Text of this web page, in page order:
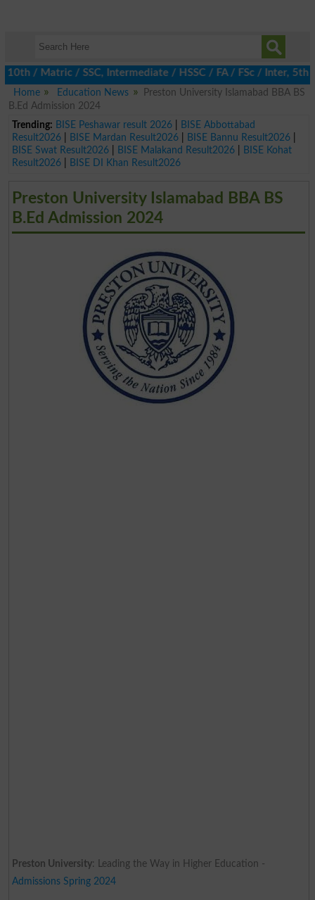
/ SSC, Intermediate / HSSC / FA / FSc / Inter, 5th /
Home
Education News
Preston University Islamabad BBA BS
B.Ed Admission 2024
Trending: BISE Peshawar result 2026|
BISE Abbottabad
Result2026| BISE Mardan Result2026| BISE Bannu Result2026|
BISE Swat Result2026| BISE Malakand Result2026|
BISE Kohat
Result2026| BISE DI Khan Result2026
Preston University Islamabad BBA BS
B.Ed Admission 2024
Preston University: Leading the Way in Higher Education -
Admissions Spring 2024